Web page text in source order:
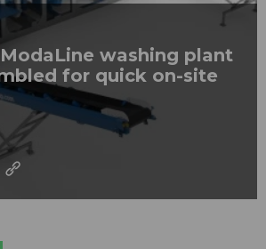
washing plant
for quick on-site